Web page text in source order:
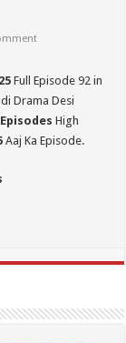
Full Episode 92 in
Drama Desi
Episodes High
Aaj Ka Episode.